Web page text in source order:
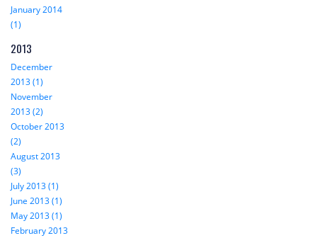
January 2014
(1)
2013
December
2013 (1)
November
2013 (2)
October 2013
(2)
August 2013
(3)
July 2013 (1)
June 2013 (1)
May 2013 (1)
February 2013